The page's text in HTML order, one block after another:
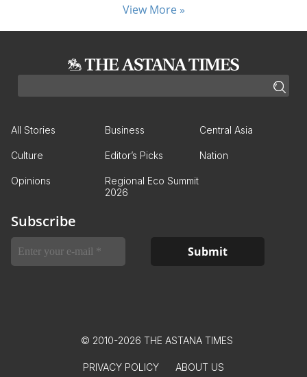
View More »
All Stories Business Central Asia
Culture Editor’s Picks Nation
Opinions
Regional Eco Summit
2026
Subscribe
© 2010-2026 THE ASTANA TIMES
PRIVACY POLICY ABOUT US